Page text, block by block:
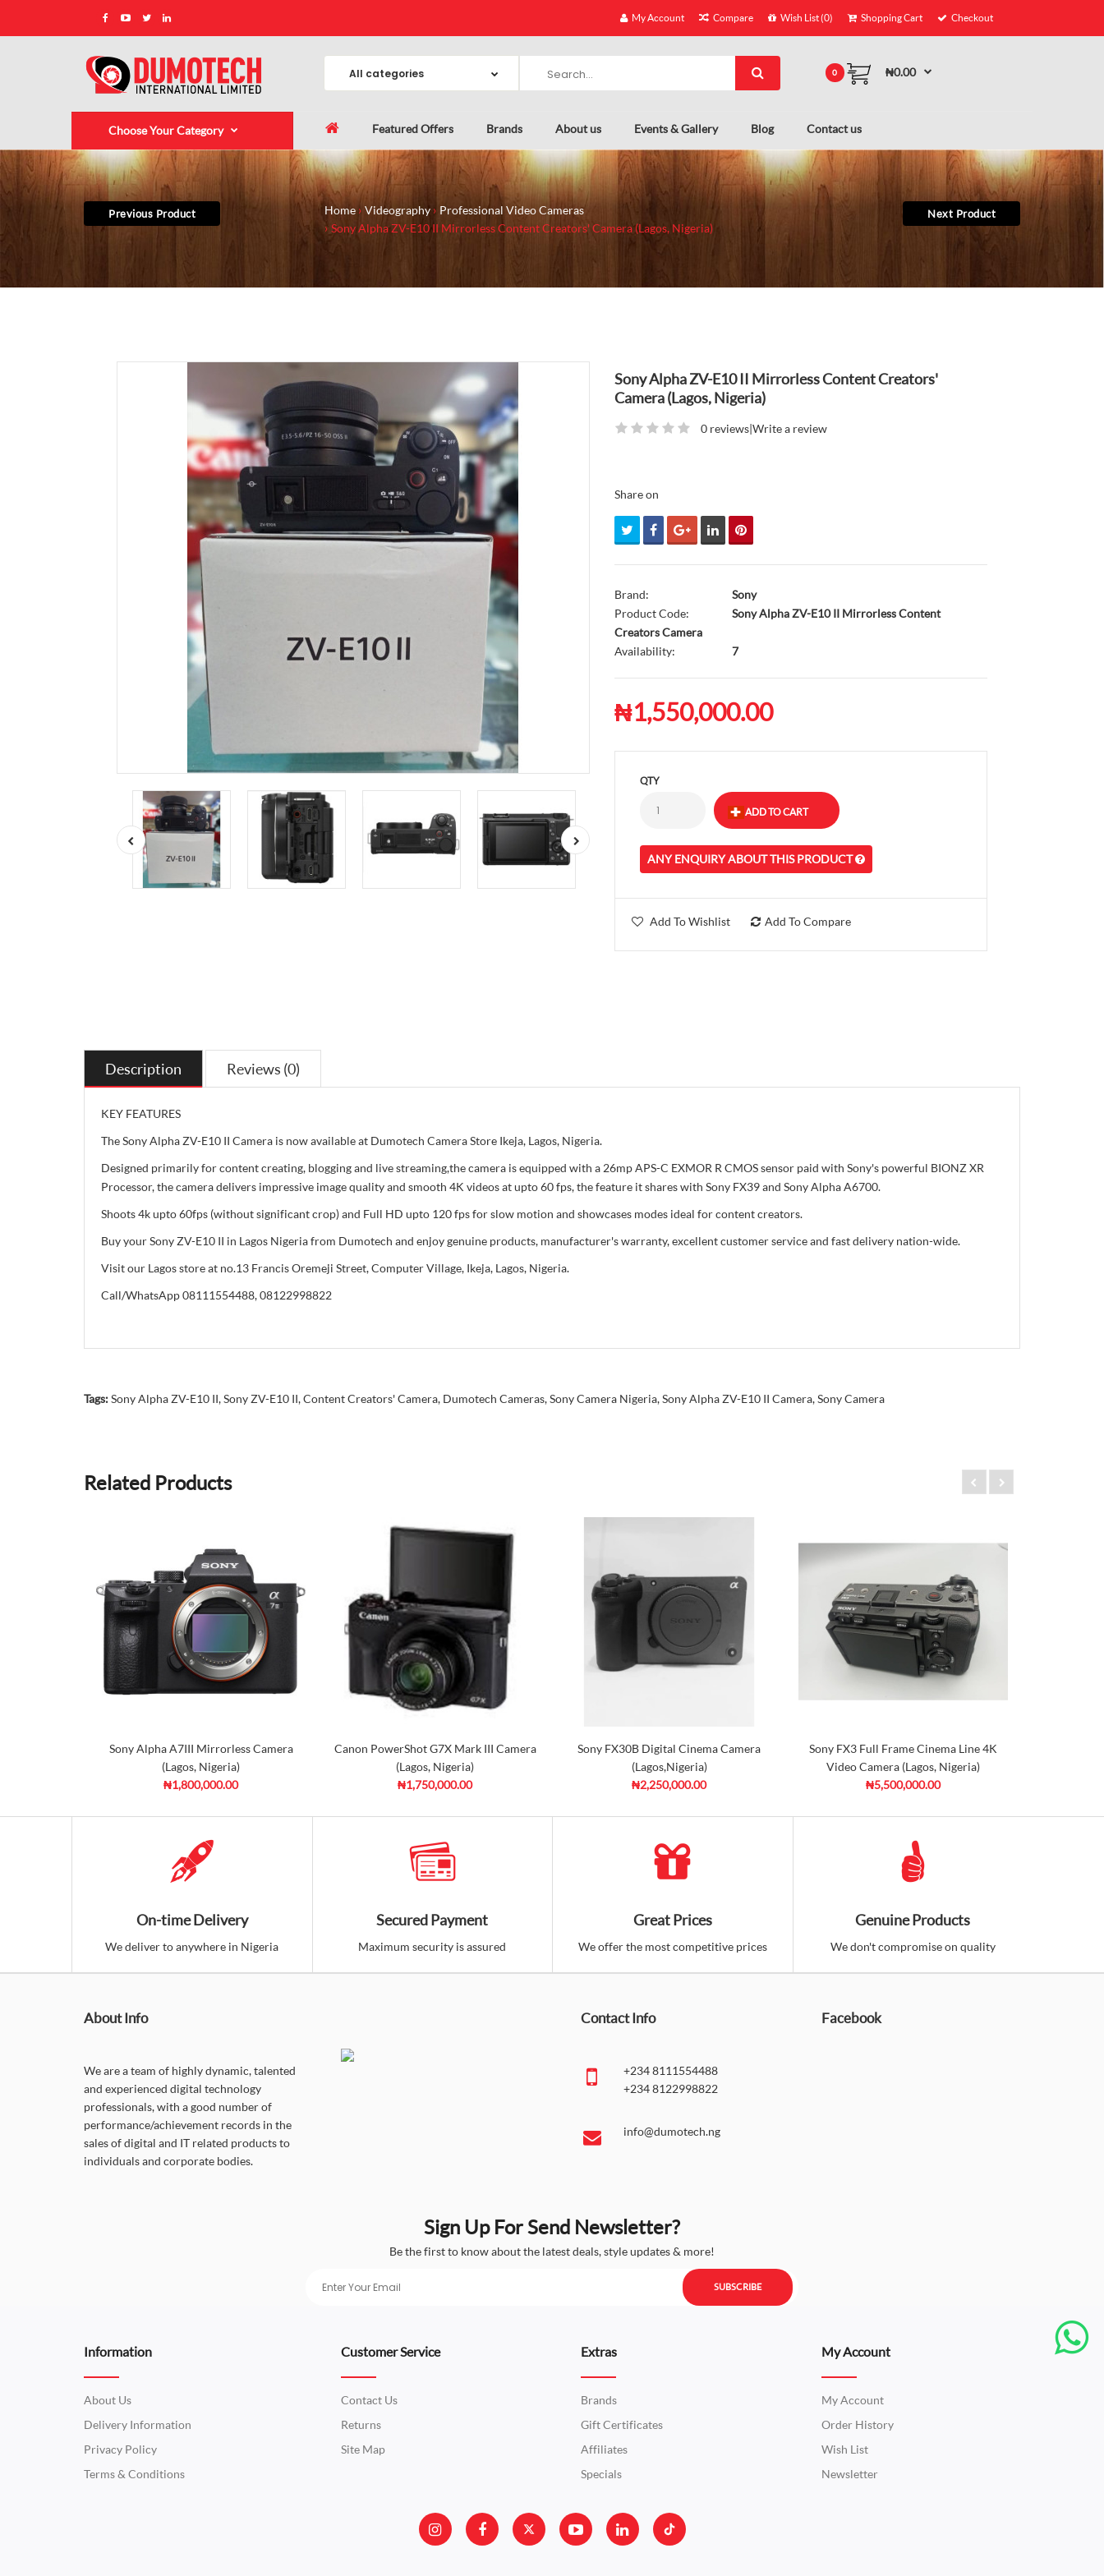
My Account Compare Wish List (0) Shopping Cart Checkout
0 ₦0.00
Choose Your Category Featured Offers Brands About us Events & Gallery Blog Contact us
Previous Product Home Videography
Professional Video Cameras
Sony Alpha ZV-E10 II Mirrorless Content Creators' Camera (Lagos, Nigeria)
Next Product
Sony Alpha ZV-E10 II Mirrorless Content Creators'
Camera (Lagos, Nigeria)
0 reviews|Write a review
Share on
Brand:
Sony
Product Code:
Sony Alpha ZV-E10 II Mirrorless Content
Creators Camera
Availability:
7
₦1,550,000.00
QTY
ANY ENQUIRY ABOUT THIS PRODUCT
Add To Wishlist Add To Compare
Description Reviews (0)
KEY FEATURES
The Sony Alpha ZV-E10 II Camera is now available at Dumotech Camera Store Ikeja, Lagos, Nigeria.
Designed primarily for content creating, blogging and live streaming,the camera is equipped with a 26mp APS-C EXMOR R CMOS sensor paid with Sony's powerful BIONZ XR
Processor, the camera delivers impressive image quality and smooth 4K videos at upto 60 fps, the feature it shares with Sony FX39 and Sony Alpha A6700.
Shoots 4k upto 60fps (without significant crop) and Full HD upto 120 fps for slow motion and showcases modes ideal for content creators.
Buy your Sony ZV-E10 II in Lagos Nigeria from Dumotech and enjoy genuine products, manufacturer's warranty, excellent customer service and fast delivery nation-wide.
Visit our Lagos store at no.13 Francis Oremeji Street, Computer Village, Ikeja, Lagos, Nigeria.
Call/WhatsApp 08111554488, 08122998822
Tags:Sony Alpha ZV-E10 II,Sony ZV-E10 II,Content Creators' Camera, Dumotech Cameras,Sony Camera Nigeria,Sony Alpha ZV-E10 II Camera,Sony Camera
Related Products
Sony Alpha A7III Mirrorless Camera
(Lagos, Nigeria)
₦1,800,000.00
Canon PowerShot G7X Mark III Camera
(Lagos, Nigeria)
₦1,750,000.00
Sony FX30B Digital Cinema Camera
(Lagos,Nigeria)
₦2,250,000.00
Sony FX3 Full Frame Cinema Line 4K
Video Camera (Lagos, Nigeria)
₦5,500,000.00
On-time Delivery
We deliver to anywhere in Nigeria
Secured Payment
Maximum security is assured
Great Prices
We offer the most competitive prices
Genuine Products
We don't compromise on quality
About Info
We are a team of highly dynamic, talented
and experienced digital technology
professionals, with a good number of
performance/achievement records in the
sales of digital and IT related products to
individuals and corporate bodies.
Contact Info
+234 8111554488
+234 8122998822
info@dumotech.ng
Facebook
Sign Up For Send Newsletter?
Be the first to know about the latest deals, style updates & more!
SUBSCRIBE
Information
About Us
Delivery Information
Privacy Policy
Terms & Conditions
Customer Service
Contact Us
Returns
Site Map
Extras
Brands
Gift Certificates
Affiliates
Specials
My Account
My Account
Order History
Wish List
Newsletter